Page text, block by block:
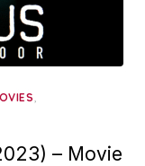
,
– Movie